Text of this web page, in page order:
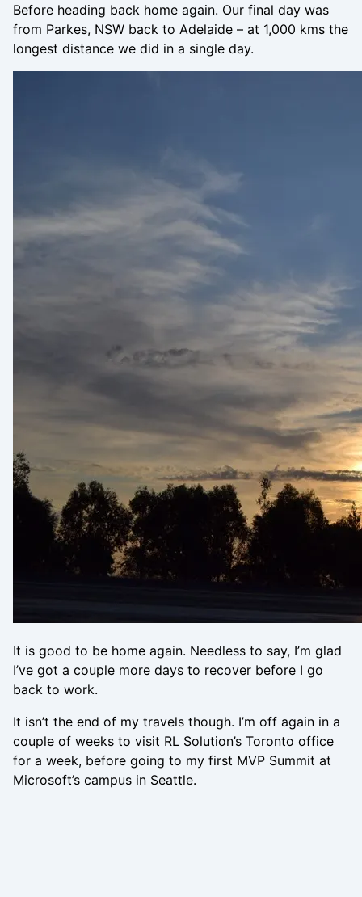
Before heading back home again. Our final day was
from Parkes, NSW back to Adelaide – at 1,000 kms the
longest distance we did in a single day.
It is good to be home again. Needless to say, I’m glad
I’ve got a couple more days to recover before I go
back to work.
It isn’t the end of my travels though. I’m off again in a
couple of weeks to visit RL Solution’s Toronto office
for a week, before going to my first MVP Summit at
Microsoft’s campus in Seattle.